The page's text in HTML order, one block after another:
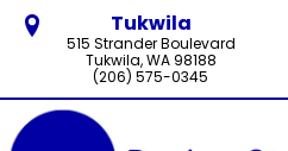
Tukwila
515 Strander Boulevard
Tukwila, WA 98188
(206) 575-0345